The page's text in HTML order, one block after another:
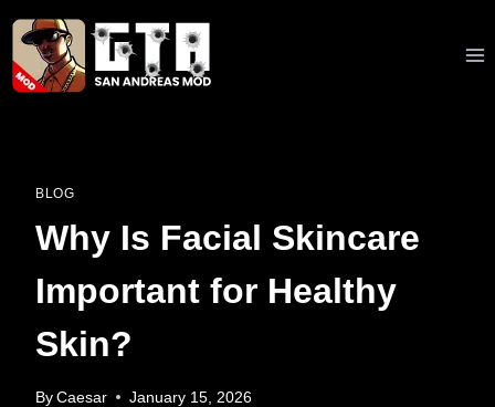
Skip
content
BLOG
Why Is Facial Skincare
Important for Healthy
Skin?
By Caesar January 15, 2026